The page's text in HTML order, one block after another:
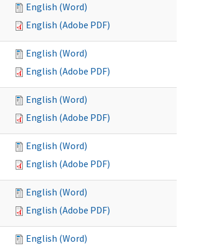
English (Word)
English (Adobe PDF)
English (Word)
English (Adobe PDF)
English (Word)
English (Adobe PDF)
English (Word)
English (Adobe PDF)
English (Word)
English (Adobe PDF)
English (Word)